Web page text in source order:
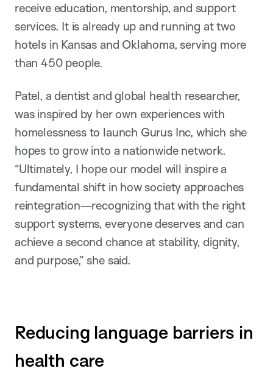
receive education, mentorship, and support
services. It is already up and running at two
hotels in Kansas and Oklahoma, serving more
than 450 people.
Patel, a dentist and global health researcher,
was inspired by her own experiences with
homelessness to launch Gurus Inc, which she
hopes to grow into a nationwide network.
“Ultimately, I hope our model will inspire a
fundamental shift in how society approaches
reintegration—recognizing that with the right
support systems, everyone deserves and can
achieve a second chance at stability, dignity,
and purpose,” she said.
Reducing language barriers in
health care